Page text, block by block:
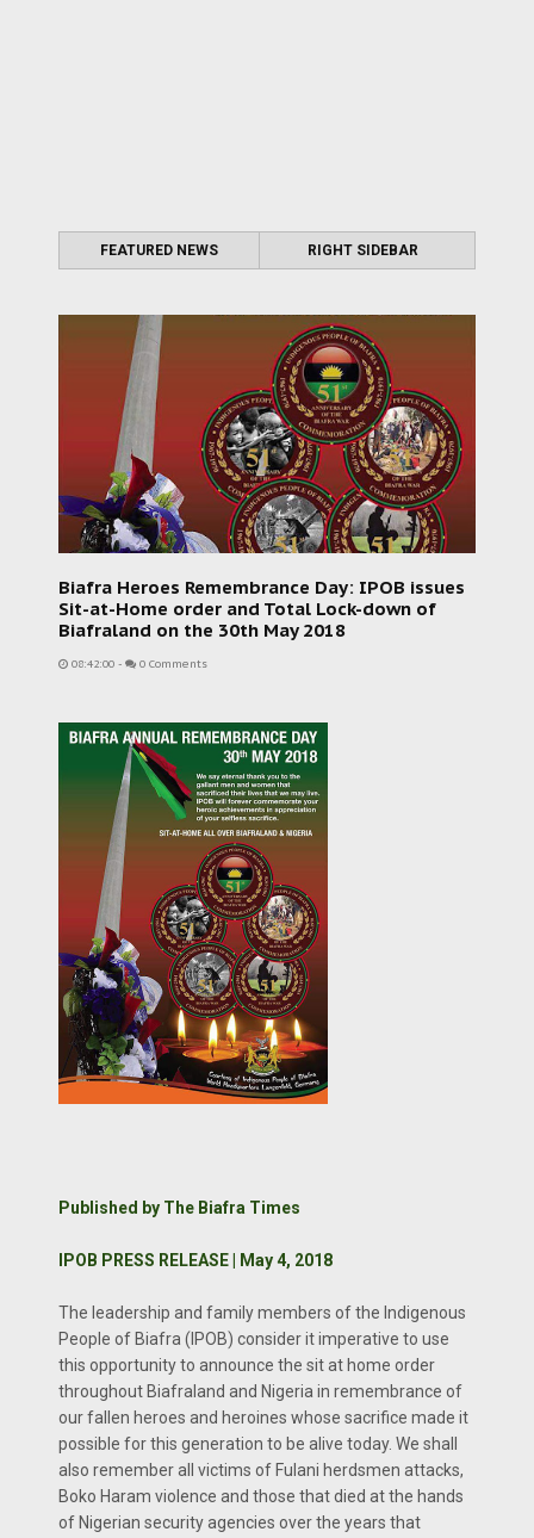
FEATURED NEWS RIGHT SIDEBAR
Biafra Heroes Remembrance Day: IPOB issues
Sit-at-Home order and Total Lock-down of
Biafraland on the 30th May 2018
08:42:00 - 0 Comments
Published by The Biafra Times
IPOB PRESS RELEASE | May 4, 2018
The leadership and family members of the Indigenous
People of Biafra (IPOB) consider it imperative to use
this opportunity to announce the sit at home order
throughout Biafraland and Nigeria in remembrance of
our fallen heroes and heroines whose sacrifice made it
possible for this generation to be alive today. We shall
also remember all victims of Fulani herdsmen attacks,
Boko Haram violence and those that died at the hands
of Nigerian security agencies over the years that